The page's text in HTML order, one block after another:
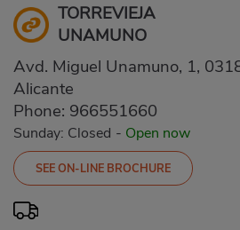
TORREVIEJA
UNAMUNO
Avd. Miguel Unamuno, 1,
Alicante
Phone: 966551660
Sunday: Closed - Open now
SEE ON-LINE BROCHURE